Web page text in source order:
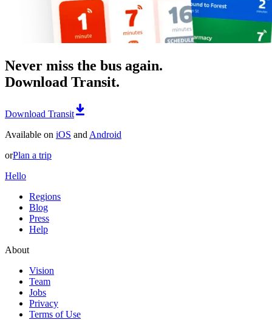
Never miss the bus again.
Download Transit.
Download Transit
Available on iOS and Android
orPlan a trip
Hello
Regions
Blog
Press
Help
About
Vision
Team
Jobs
Privacy
Terms of Use